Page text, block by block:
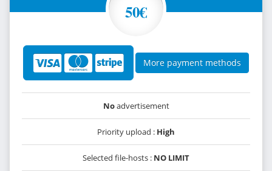
50€
More payment methods
Noadvertisement
Priority upload : High
Selected file-hosts : NO LIMIT